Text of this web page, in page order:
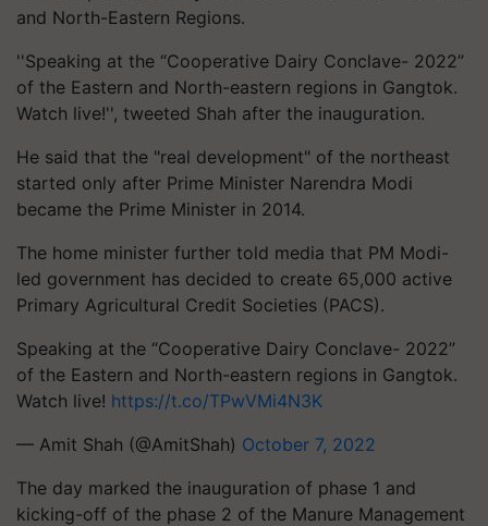
and North-Eastern Regions.
''Speaking at the “Cooperative Dairy Conclave- 2022”
of the Eastern and North-eastern regions in Gangtok.
Watch live!'', tweeted Shah after the inauguration.
He said that the "real development" of the northeast
started only after Prime Minister Narendra Modi
became the Prime Minister in 2014.
The home minister further told media that PM Modi-
led government has decided to create 65,000 active
Primary Agricultural Credit Societies (PACS).
Speaking at the “Cooperative Dairy Conclave- 2022”
of the Eastern and North-eastern regions in Gangtok.
Watch live! https://t.co/TPwVMi4N3K
— Amit Shah (@AmitShah) October 7, 2022
The day marked the inauguration of phase 1 and
kicking-off of the phase 2 of the Manure Management